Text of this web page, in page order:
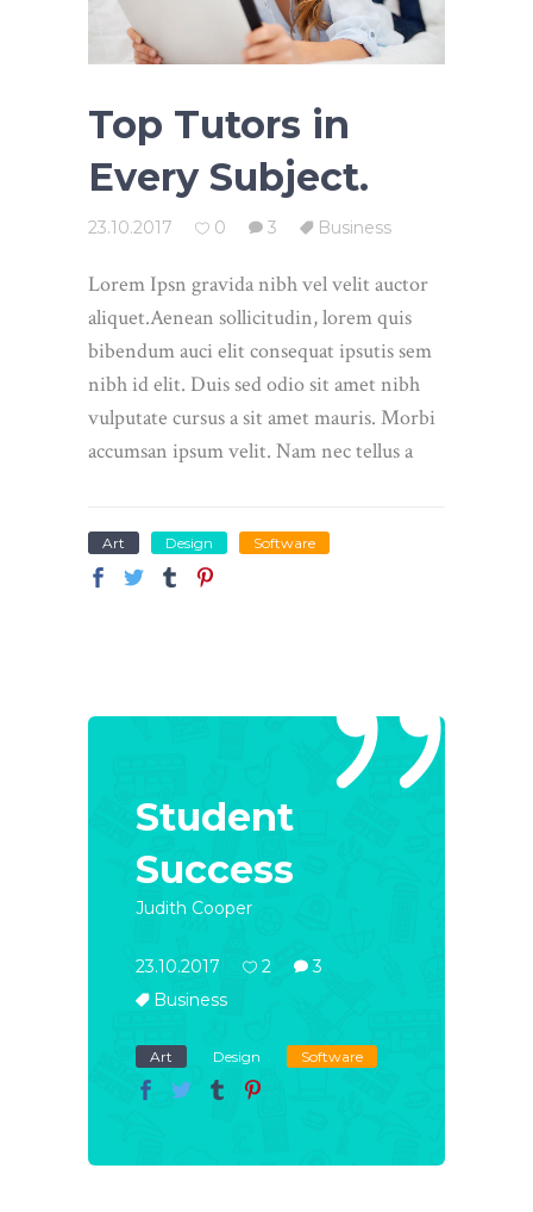
Top Tutors in
Every Subject.
23.10.2017 0 3 Business
Lorem Ipsn gravida nibh vel velit auctor
aliquet.Aenean sollicitudin, lorem quis
bibendum auci elit consequat ipsutis sem
nibh id elit. Duis sed odio sit amet nibh
vulputate cursus a sit amet mauris. Morbi
accumsan ipsum velit. Nam nec tellus a
Art Design Software
Student
Success
Judith Cooper
23.10.2017 2
3
Business
Art Design Software